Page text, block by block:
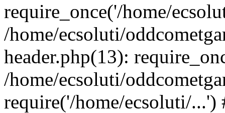
require_once('/home/
/home/ecsoluti/
header.php(13):
/home/ecsoluti/
require('/home/ecsoluti/